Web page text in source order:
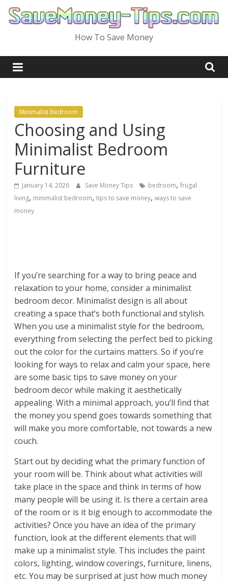
Skip
How To Save Money
Minimalist Bedroom
Choosing and Using
Minimalist Bedroom
Furniture
January 14, 2026 Save Money Tips bedroom,frugal
living, minimalist bedroom,tips to save money,ways to save
money
If you’re searching for a way to bring peace and
relaxation to your home, consider a minimalist
bedroom decor. Minimalist design is all about
creating a space that’s both functional and stylish.
When you use a minimalist style for the bedroom,
everything from selecting the perfect bed to picking
out the color for the curtains matters. So if you’re
looking for ways to relax and calm your space, here
are some basic tips to save money on your
bedroom decor while making it aesthetically
appealing. With a minimal approach, you’ll find that
the money you spend goes towards something that
will make you more comfortable, not towards a new
couch.
Start out by deciding what the primary function of
your room will be. Think about what activities will
take place in the space and think in terms of how
many people will be using it. Is there a certain area
of the room or is it big enough to accommodate the
activities? Once you have an idea of the primary
function, look at the different elements that will
make up a minimalist style. This includes the paint
colors, lighting, window coverings, furniture, linens,
etc. You may be surprised at just how much money